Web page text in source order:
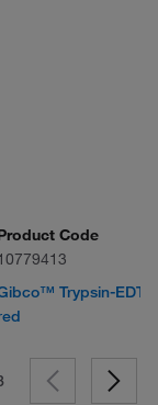
Code
Trypsin-